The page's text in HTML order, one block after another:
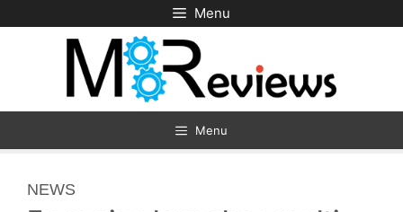
to
Menu
Menu
CATEGORIES
NEWS